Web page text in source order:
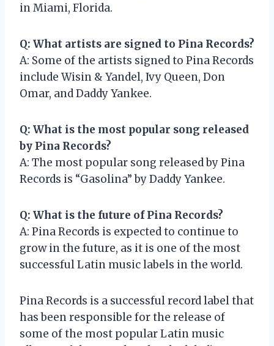
in Miami, Florida.
Q: What artists are signed to Pina Records?
A: Some of the artists signed to Pina Records
include Wisin & Yandel, Ivy Queen, Don
Omar, and Daddy Yankee.
Q: What is the most popular song released
by Pina Records?
A: The most popular song released by Pina
Records is “Gasolina” by Daddy Yankee.
Q: What is the future of Pina Records?
A: Pina Records is expected to continue to
grow in the future, as it is one of the most
successful Latin music labels in the world.
Pina Records is a successful record label that
has been responsible for the release of
some of the most popular Latin music